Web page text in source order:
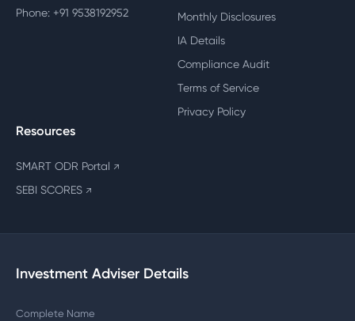
Phone: +91 9538192952
Monthly Disclosures
IA Details
Compliance Audit
Terms of Service
Privacy Policy
Resources
SMART ODR Portal ↗
SEBI SCORES ↗
Investment Adviser Details
Complete Name